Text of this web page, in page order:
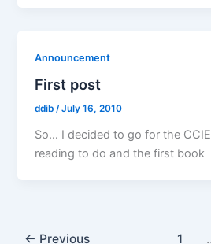
Announcement
First post
ddib/July 16, 2010
So… I decided to go for the
reading to do and the first book
← Previous 1